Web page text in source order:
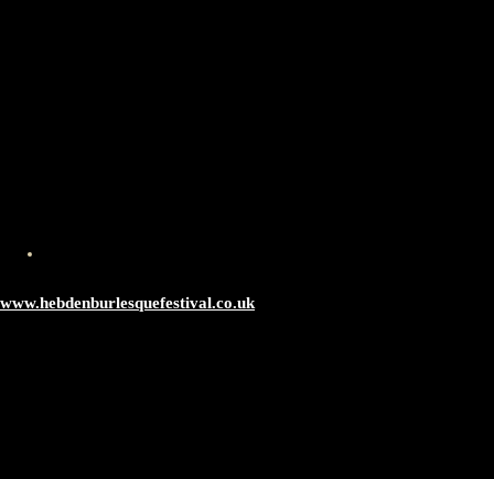
www.hebdenburlesquefestival.co.uk